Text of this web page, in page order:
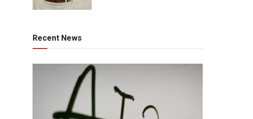
Recent News